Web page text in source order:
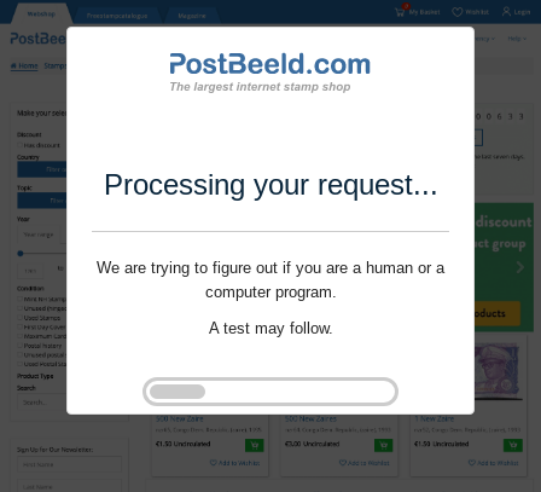
Processing your request...
We are trying to figure out if you are a human or a
computer program.
A test may follow.